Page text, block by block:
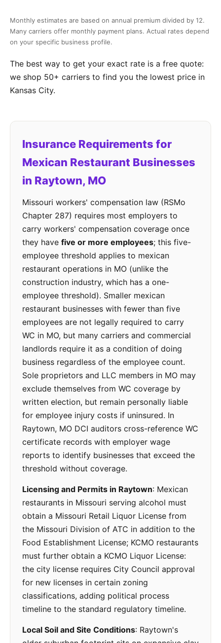
Monthly estimates are based on annual premium divided by 12.
Many carriers offer monthly payment plans. Actual rates depend
on your specific business profile.
The best way to get your exact rate is a free quote:
we shop 50+ carriers to find you the lowest price in
Kansas City.
Insurance Requirements for
Mexican Restaurant Businesses
in Raytown, MO
Missouri workers' compensation law (RSMo
Chapter 287) requires most employers to
carry workers' compensation coverage once
they have five or more employees; this five-
employee threshold applies to mexican
restaurant operations in MO (unlike the
construction industry, which has a one-
employee threshold). Smaller mexican
restaurant businesses with fewer than five
employees are not legally required to carry
WC in MO, but many carriers and commercial
landlords require it as a condition of doing
business regardless of the employee count.
Sole proprietors and LLC members in MO may
exclude themselves from WC coverage by
written election, but remain personally liable
for employee injury costs if uninsured. In
Raytown, MO DCI auditors cross-reference WC
certificate records with employer wage
reports to identify businesses that exceed the
threshold without coverage.
Licensing and Permits in Raytown: Mexican
restaurants in Missouri serving alcohol must
obtain a Missouri Retail Liquor License from
the Missouri Division of ATC in addition to the
Food Establishment License; KCMO restaurants
must further obtain a KCMO Liquor License:
the city license requires City Council approval
for new licenses in certain zoning
classifications, adding political process
timeline to the standard regulatory timeline.
Local Soil and Site Conditions: Raytown's